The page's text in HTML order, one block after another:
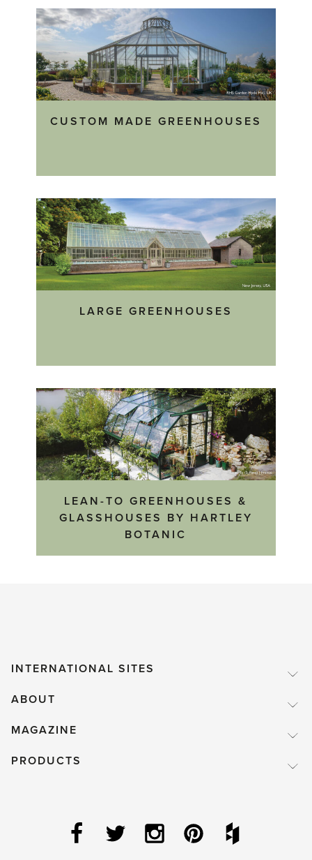
CUSTOM MADE GREENHOUSES
LARGE GREENHOUSES
LEAN-TO GREENHOUSES &
GLASSHOUSES BY HARTLEY
BOTANIC
INTERNATIONAL SITES
ABOUT
MAGAZINE
PRODUCTS